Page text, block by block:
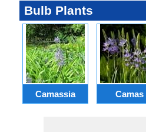
Bulb Plants
Camassia Camas